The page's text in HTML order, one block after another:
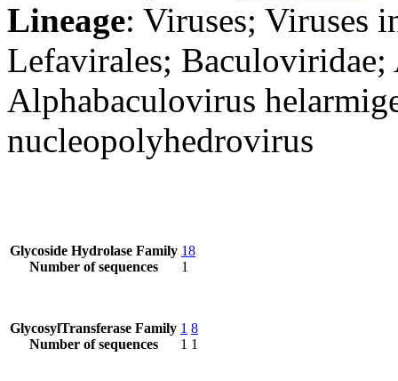
Lineage: Viruses; Viruses
Lefavirales;
Alphabaculovirus
nucleopolyhedrovirus
Glycoside Hydrolase Family
Number of sequences
18
1
GlycosylTransferase Family
Number of sequences
1
1
8
1